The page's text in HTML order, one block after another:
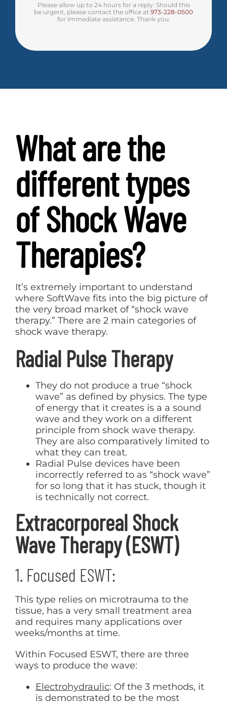
Please allow up to 24 hours for a reply. Should this
be urgent, please contact the office at 973-228-0500
for immediate assistance. Thank you.
What are the
different types
of Shock Wave
Therapies?
It’s extremely important to understand
where SoftWave fits into the big picture of
the very broad market of “shock wave
therapy.” There are 2 main categories of
shock wave therapy.
Radial Pulse Therapy
They do not produce a true “shock
wave” as defined by physics. The type
of energy that it creates is a a sound
wave and they work on a different
principle from shock wave therapy.
They are also comparatively limited to
what they can treat.
Radial Pulse devices have been
incorrectly referred to as “shock wave”
for so long that it has stuck, though it
is technically not correct.
Extracorporeal Shock
Wave Therapy (ESWT)
1. Focused ESWT:
This type relies on microtrauma to the
tissue, has a very small treatment area
and requires many applications over
weeks/months at time.
Within Focused ESWT, there are three
ways to produce the wave:
Electrohydraulic: Of the 3 methods, it
is demonstrated to be the most